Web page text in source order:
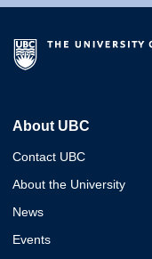
About UBC
Contact UBC
About the University
News
Events